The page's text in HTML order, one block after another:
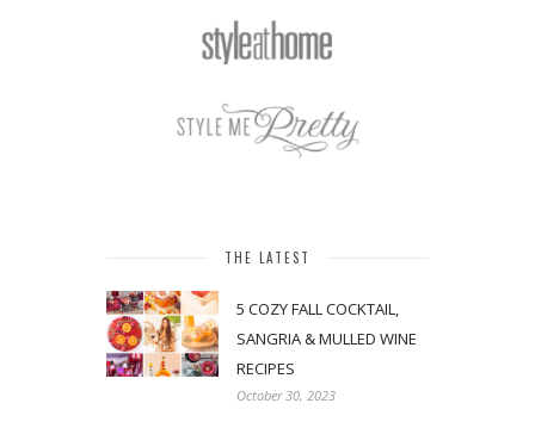
THE LATEST
5 COZY FALL COCKTAIL,
SANGRIA & MULLED WINE
RECIPES
October 30, 2023